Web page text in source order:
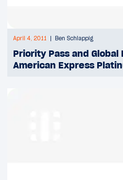
April 4, 2011 Ben Schlappig
Priority Pass and
American Express